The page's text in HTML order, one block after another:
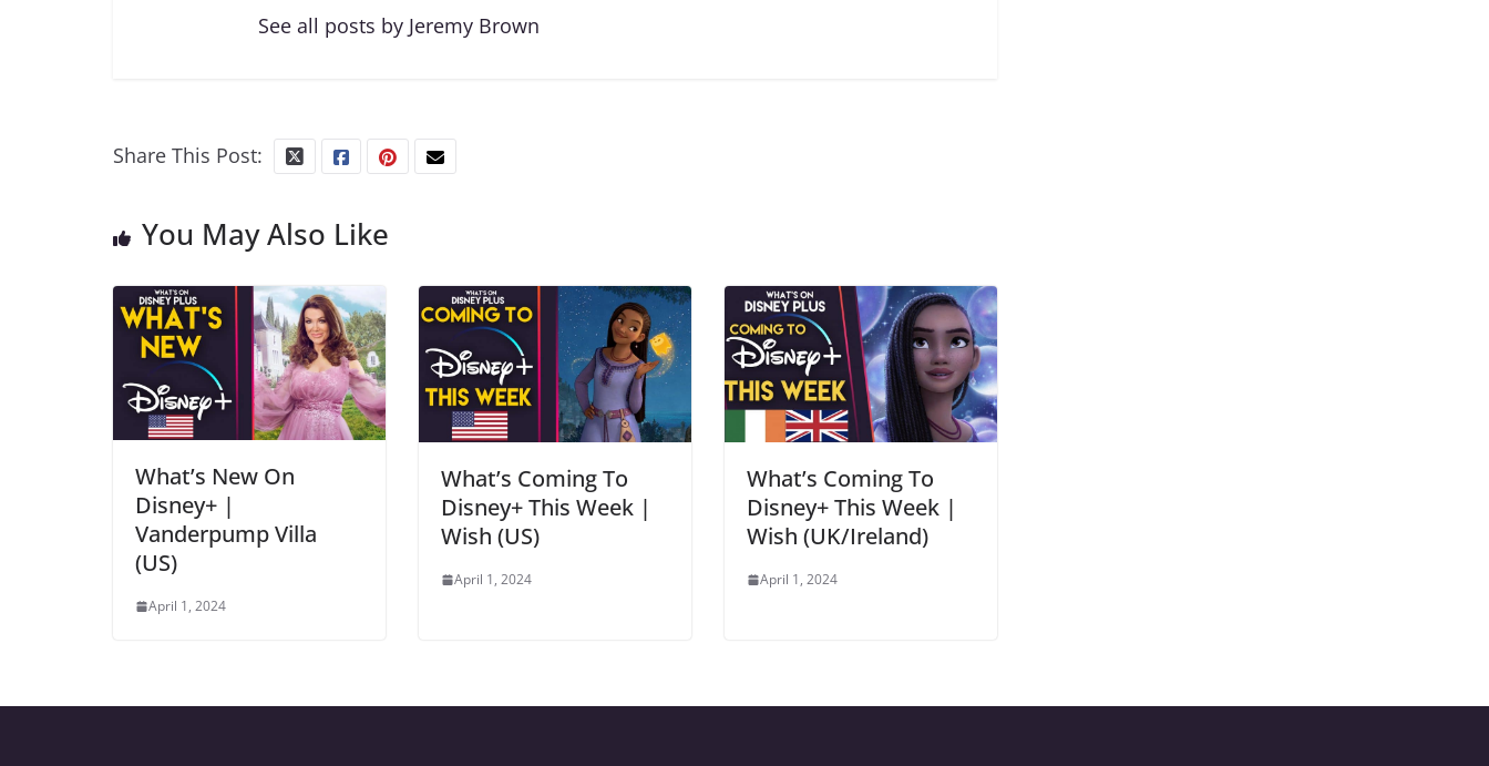
See all posts by Jeremy Brown
Share This Post:
You May Also Like
What’s New On
Disney+ |
Vanderpump Villa
(US)
April 1, 2024
What’s Coming To
Disney+ This Week |
Wish (US)
April 1, 2024
What’s Coming To
Disney+ This Week |
Wish (UK/Ireland)
April 1, 2024